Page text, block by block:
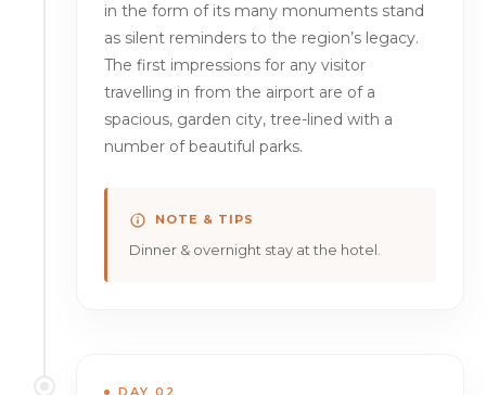
in the form of its many monuments stand
as silent reminders to the region’s legacy.
The first impressions for any visitor
travelling in from the airport are of a
spacious, garden city, tree-lined with a
number of beautiful parks.
NOTE & TIPS
Dinner & overnight stay at the hotel.
DAY 02